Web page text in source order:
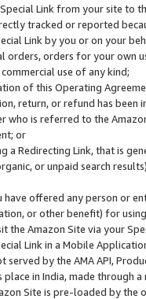
Link from your site to
tracked or reported
Link by you or on your
orders, orders for your
use of any kind;
of this Operating
return, or refund has been
who is referred to the
or
a Redirecting Link, that is
or unpaid search
have offered any person or
or other benefit) for
the Amazon Site via your
Link in a Mobile
served by the AMA API,
place in India, made through
Site is pre-loaded by the